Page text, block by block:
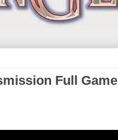
Full